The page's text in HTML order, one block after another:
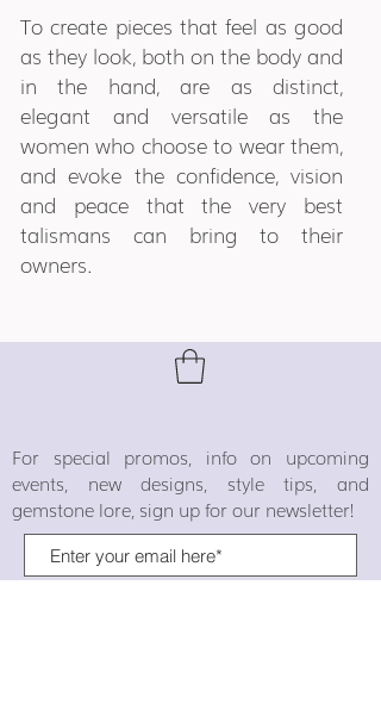
To create pieces that feel as good
as they look, both on the body and
in the hand, are as distinct,
elegant and versatile as the
women who choose to wear them,
and evoke the confidence, vision
and peace that the very best
talismans can bring to their
owners.
For special promos, info on upcoming
events, new designs, style tips, and
gemstone lore, sign up for our newsletter!